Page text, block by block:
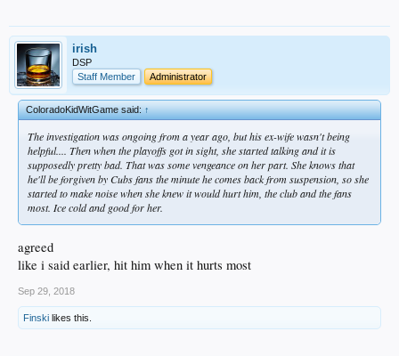
irish
DSP
Staff Member
Administrator
ColoradoKidWitGame said:↑
The investigation was ongoing from a year ago, but his ex-wife wasn't being
helpful.... Then when the playoffs got in sight, she started talking and it is
supposedly pretty bad. That was some vengeance on her part. She knows that
he'll be forgiven by Cubs fans the minute he comes back from suspension, so she
started to make noise when she knew it would hurt him, the club and the fans
most. Ice cold and good for her.
agreed
like i said earlier, hit him when it hurts most
Sep 29, 2018
Finski likes this.